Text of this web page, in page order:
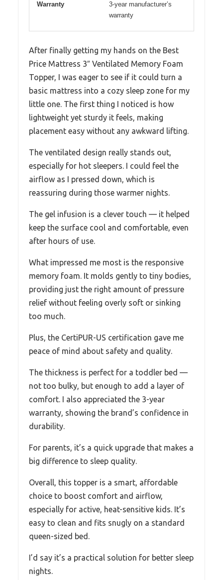
Warranty
3-year manufacturer’s
warranty
After finally getting my hands on the Best
Price Mattress 3″ Ventilated Memory Foam
Topper, I was eager to see if it could turn a
basic mattress into a cozy sleep zone for my
little one. The first thing I noticed is how
lightweight yet sturdy it feels, making
placement easy without any awkward lifting.
The ventilated design really stands out,
especially for hot sleepers. I could feel the
airflow as I pressed down, which is
reassuring during those warmer nights.
The gel infusion is a clever touch — it helped
keep the surface cool and comfortable, even
after hours of use.
What impressed me most is the responsive
memory foam. It molds gently to tiny bodies,
providing just the right amount of pressure
relief without feeling overly soft or sinking
too much.
Plus, the CertiPUR-US certification gave me
peace of mind about safety and quality.
The thickness is perfect for a toddler bed —
not too bulky, but enough to add a layer of
comfort. I also appreciated the 3-year
warranty, showing the brand’s confidence in
durability.
For parents, it’s a quick upgrade that makes a
big difference to sleep quality.
Overall, this topper is a smart, affordable
choice to boost comfort and airflow,
especially for active, heat-sensitive kids. It’s
easy to clean and fits snugly on a standard
queen-sized bed.
I’d say it’s a practical solution for better sleep
nights.